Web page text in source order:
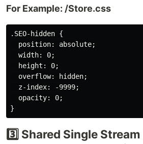
For Example: /Store.css
.SEO-hidden {
  position: absolute;
  width: 0;
  height: 0;
  overflow: hidden;
  z-index: -9999;
  opacity: 0;
3️⃣ Shared Single